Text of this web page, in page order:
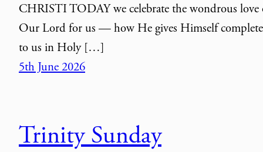
CHRISTI TODAY we celebrate the wondrous love
Our Lord for us — how He gives Himself
to us in Holy […]
5th June 2026
Trinity Sunday